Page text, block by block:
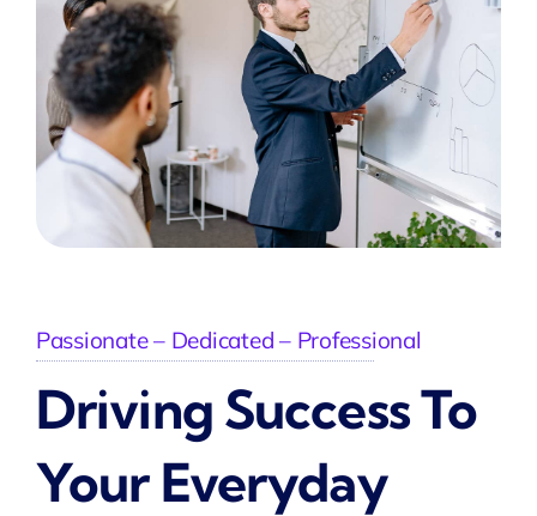
Passionate – Dedicated – Professional
Driving Success To
Your Everyday